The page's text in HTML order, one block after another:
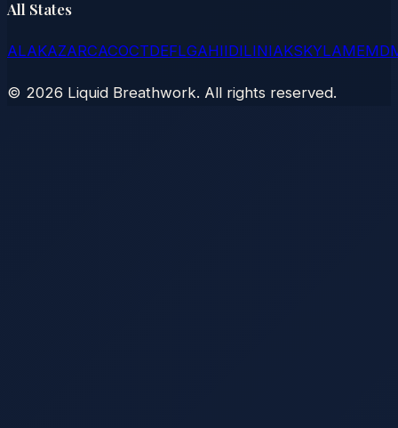
All States
ALAKAZARCACOCTDEFLGAHIIDILINIAKSKYLAMEMD
© 2026 Liquid Breathwork. All rights reserved.